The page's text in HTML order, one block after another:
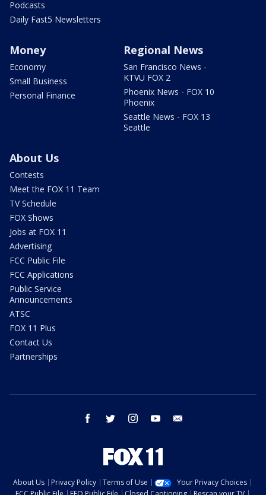
Podcasts
Daily Fast5 Newsletters
Money
Economy
Small Business
Personal Finance
Regional News
San Francisco News -
KTVU FOX 2
Phoenix News - FOX 10
Phoenix
Seattle News - FOX 13
Seattle
About Us
Contests
Meet the FOX 11 Team
TV Schedule
FOX Shows
Jobs at FOX 11
Advertising
FCC Public File
FCC Applications
Public Service
Announcements
ATSC
FOX 11 Plus
Contact Us
Partnerships
facebook twitter instagram youtube
About Us Privacy Policy Terms of Use
Your Privacy Choices